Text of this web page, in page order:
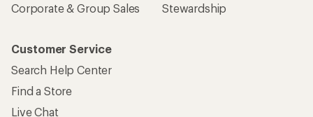
Corporate & Group Sales
Stewardship
Customer Service
Search Help Center
Find a Store
Live Chat